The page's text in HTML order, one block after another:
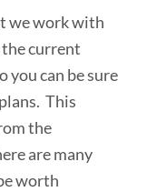
we work with
the current
you can be sure
This
the
are many
worth